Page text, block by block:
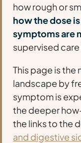
how rough or
how the dose
symptoms are
supervised care
This page is the
landscape by
symptom is
the deeper
the links to the
and digestive